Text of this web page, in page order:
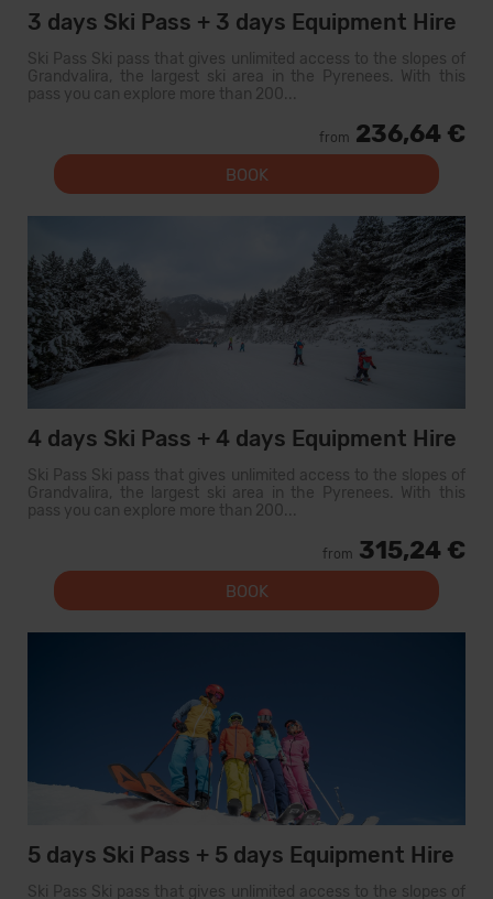
3 days Ski Pass + 3 days Equipment Hire
Ski Pass Ski pass that gives unlimited access to the slopes of
Grandvalira, the largest ski area in the Pyrenees. With this
pass you can explore more than 200...
from 236,64 €
BOOK
4 days Ski Pass + 4 days Equipment Hire
Ski Pass Ski pass that gives unlimited access to the slopes of
Grandvalira, the largest ski area in the Pyrenees. With this
pass you can explore more than 200...
from 315,24 €
BOOK
5 days Ski Pass + 5 days Equipment Hire
Ski Pass Ski pass that gives unlimited access to the slopes of